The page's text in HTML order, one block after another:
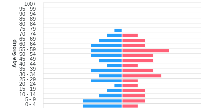
100+
95 - 99
90 - 94
85 - 89
80 - 84
75 - 79
70 - 74
65 - 69
60 - 64
55 - 59
50 - 54
45 - 49
40 - 44
35 - 39
30 - 34
25 - 29
20 - 24
15 - 19
10 - 14
5 - 9
0 - 4
Age Group